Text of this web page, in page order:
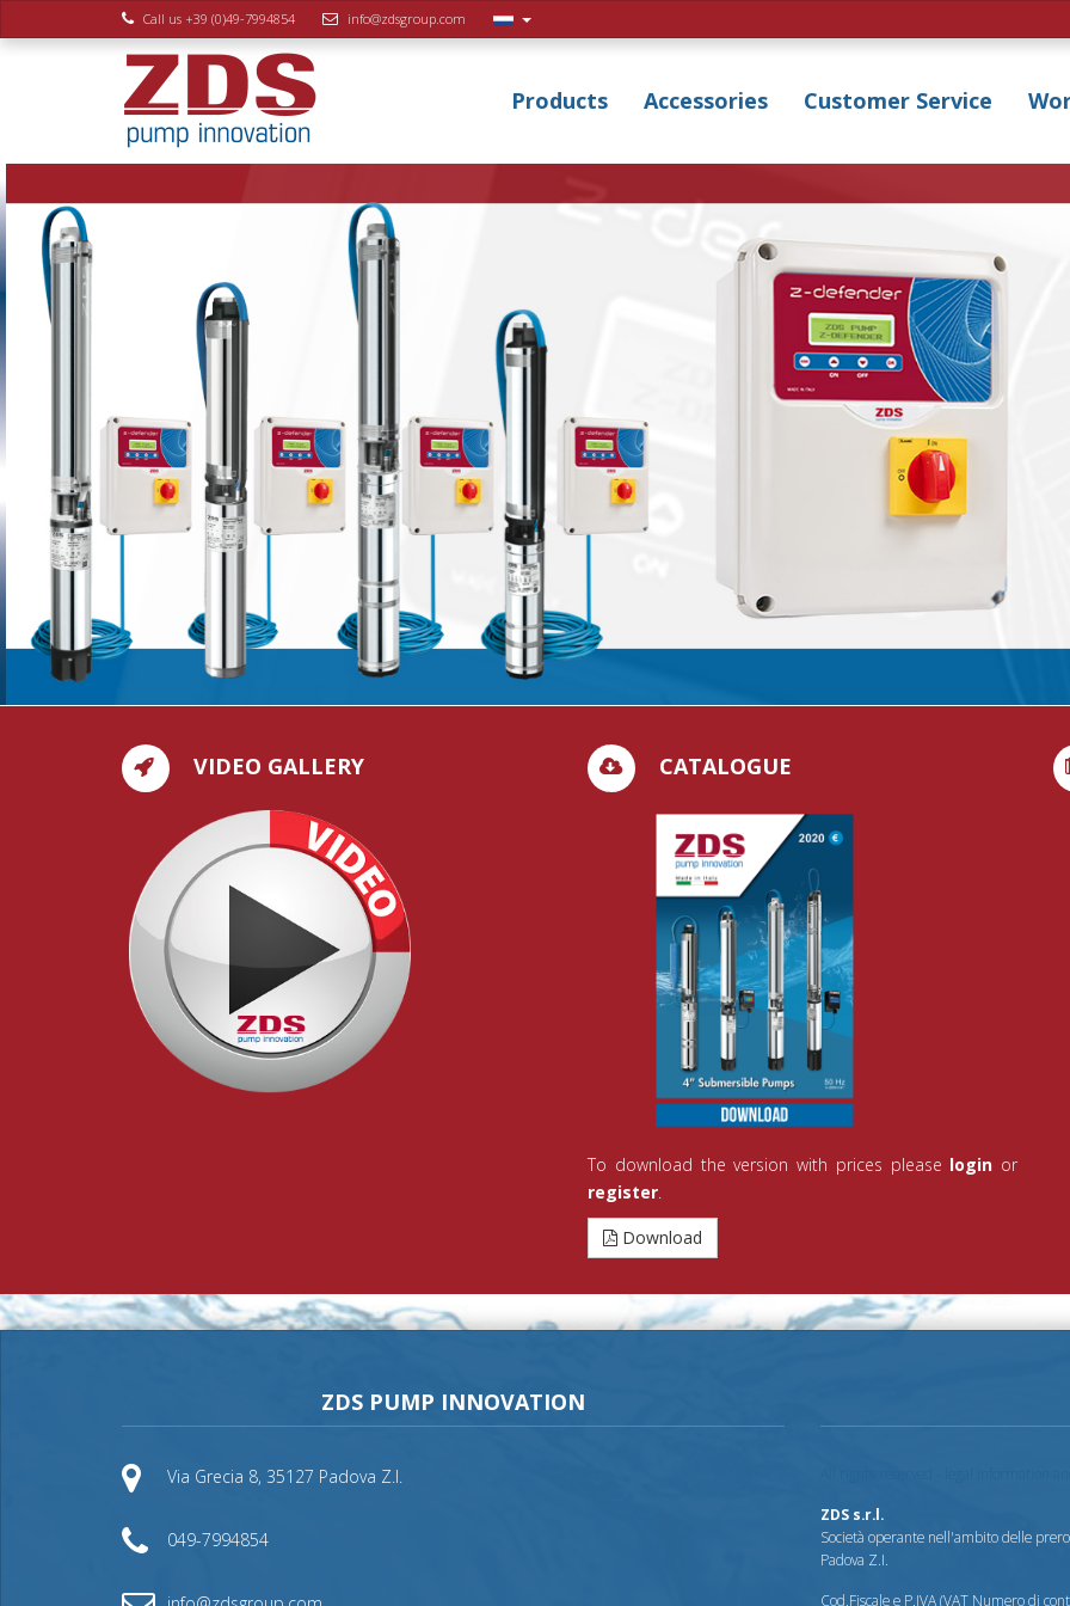
Call us +39 (0)49-7994854 info@zdsgroup.com
Products Accessories Customer Service
VIDEO GALLERY CATALOGUE
To download the version with prices please login or
register
Download
ZDS PUMP INNOVATION
Via Grecia 8, 35127 Padova Z.I.
049-7994854
ZDS s.r.l.
Società operante nell'ambito delle
Padova Z.I.
Cod.Fiscale e P.IVA (VAT Numero di